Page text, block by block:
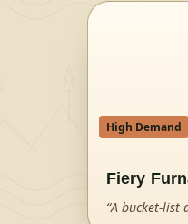
High Demand
Fiery
“A bucket-list